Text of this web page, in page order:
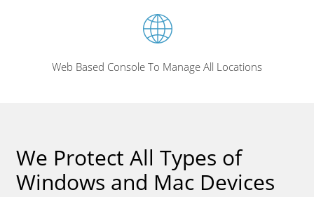
Web Based Console To Manage All Locations
We Protect All Types of
Windows and Mac Devices